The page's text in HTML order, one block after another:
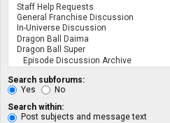
Search subforums:
Yes
No
Search within:
Post subjects and message text